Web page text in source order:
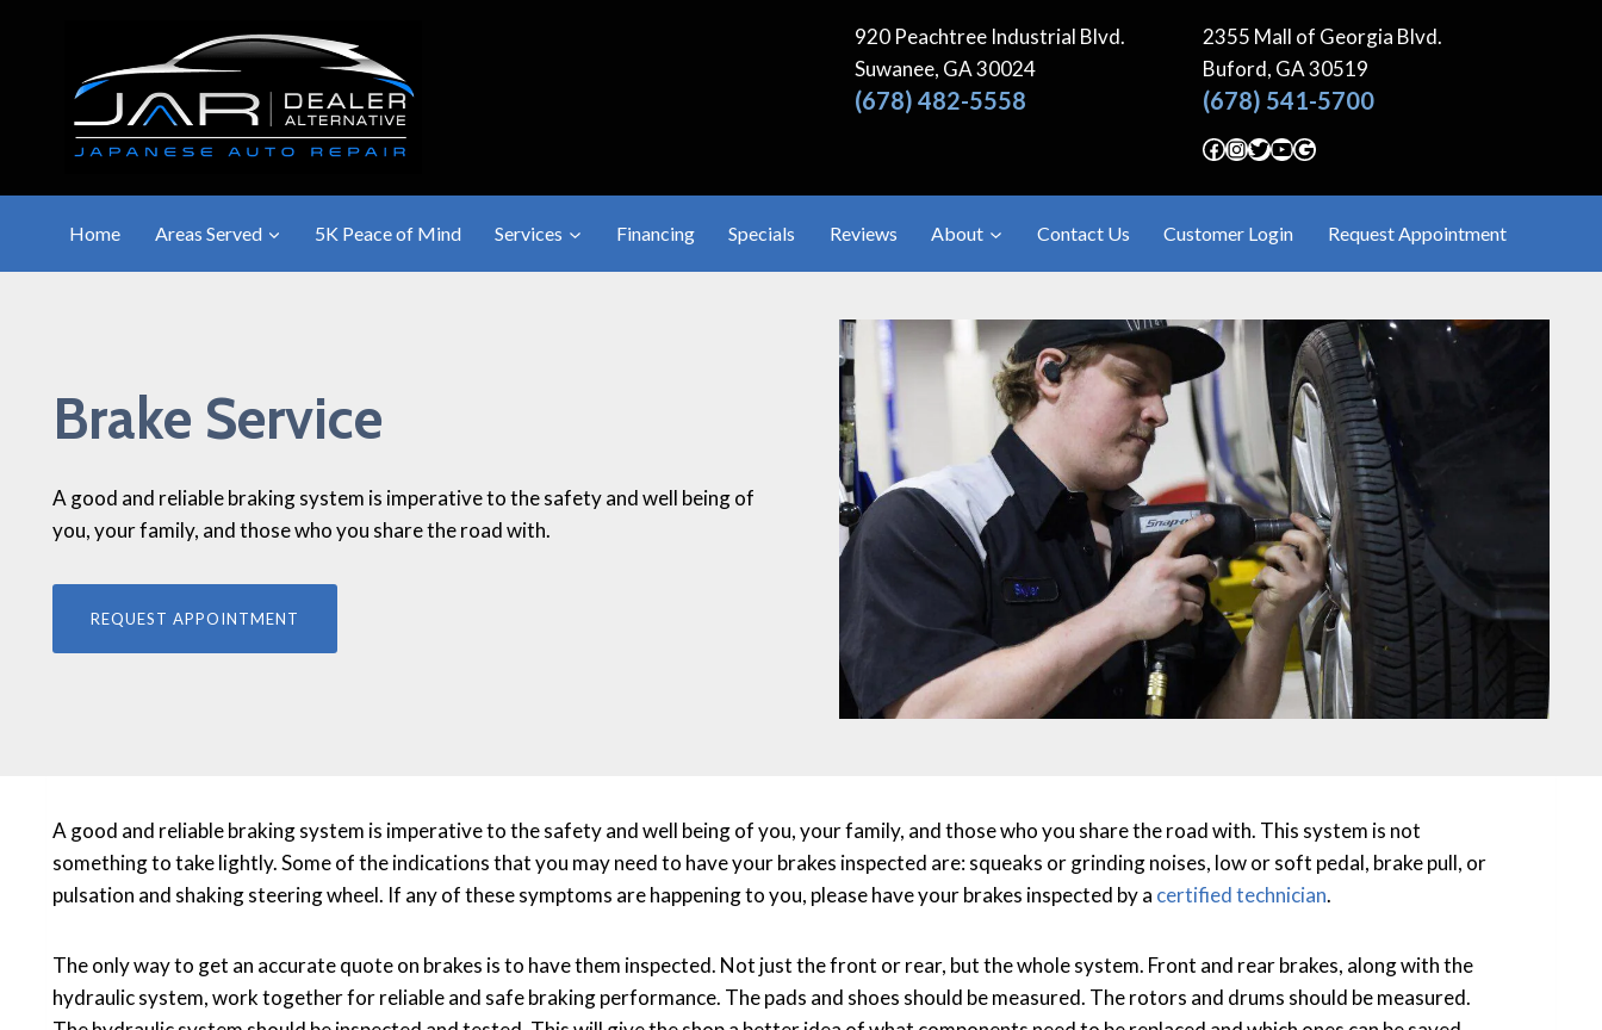
920 Peachtree Industrial Blvd.
Suwanee, GA 30024
(678) 482-5558
2355 Mall of Georgia Blvd.
Buford, GA30519
(678) 541-5700
Facebook Instagram Twitter YouTube Google
Home Areas Served 5K Peace of Mind Services Financing Specials Reviews About Contact Us Customer Login Request Appointment
Brake Service
A good and reliable braking system is imperative to the safety and well being of
you, your family, and those who you share the road with.
REQUEST APPOINTMENT
A good and reliable braking system is imperative to the safety and well being of you, your family, and those who you share the road with. This system is not
something to take lightly. Some of the indications that you may need to have your brakes inspected are: squeaks or grinding noises, low or soft pedal, brake pull, or
pulsation and shaking steering wheel. If any of these symptoms are happening to you, please have your brakes inspected by a certified technician.
The only way to get an accurate quote on brakes is to have them inspected. Not just the front or rear, but the whole system. Front and rear brakes, along with the
hydraulic system, work together for reliable and safe braking performance. The pads and shoes should be measured. The rotors and drums should be measured.